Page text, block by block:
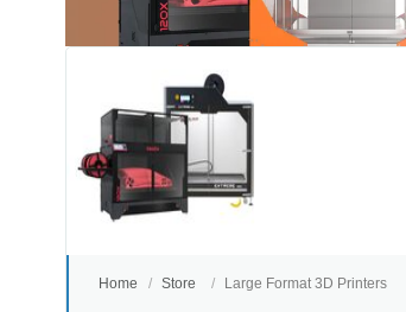
Home Store Large Format 3D Printers